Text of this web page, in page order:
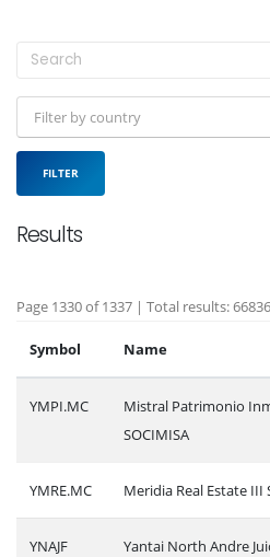
Filter by country
FILTER
Results
Page 1330 of 1337 | Total results: 66836
Symbol Name
YMPI.MC
Mistral Patrimonio
SOCIMISA
YMRE.MC Meridia Real Estate III
YNAJF Yantai North Andre